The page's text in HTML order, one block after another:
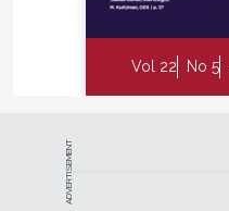
Vol 22 No 5
ADVERTISEMENT